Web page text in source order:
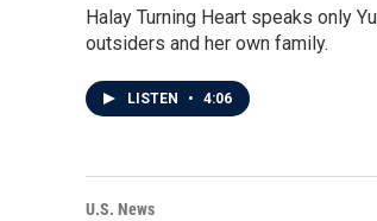
Halay Turning Heart speaks only
outsiders and her own family.
LISTEN • 4:06
U.S. News